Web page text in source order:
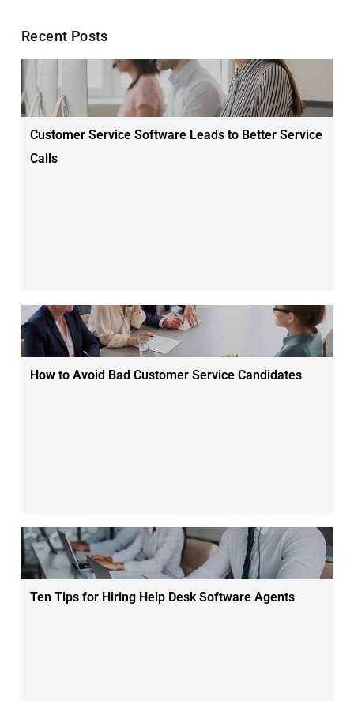
Recent Posts
Customer Service Software Leads to Better Service
Calls
How to Avoid Bad Customer Service Candidates
Ten Tips for Hiring Help Desk Software Agents